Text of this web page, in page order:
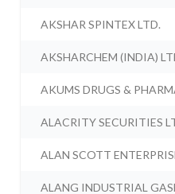
AKSHAR SPINTEX LTD.
AKSHARCHEM (INDIA)
AKUMS DRUGS &
ALACRITY SECURITIES
ALAN SCOTT
ALANG INDUSTRIAL